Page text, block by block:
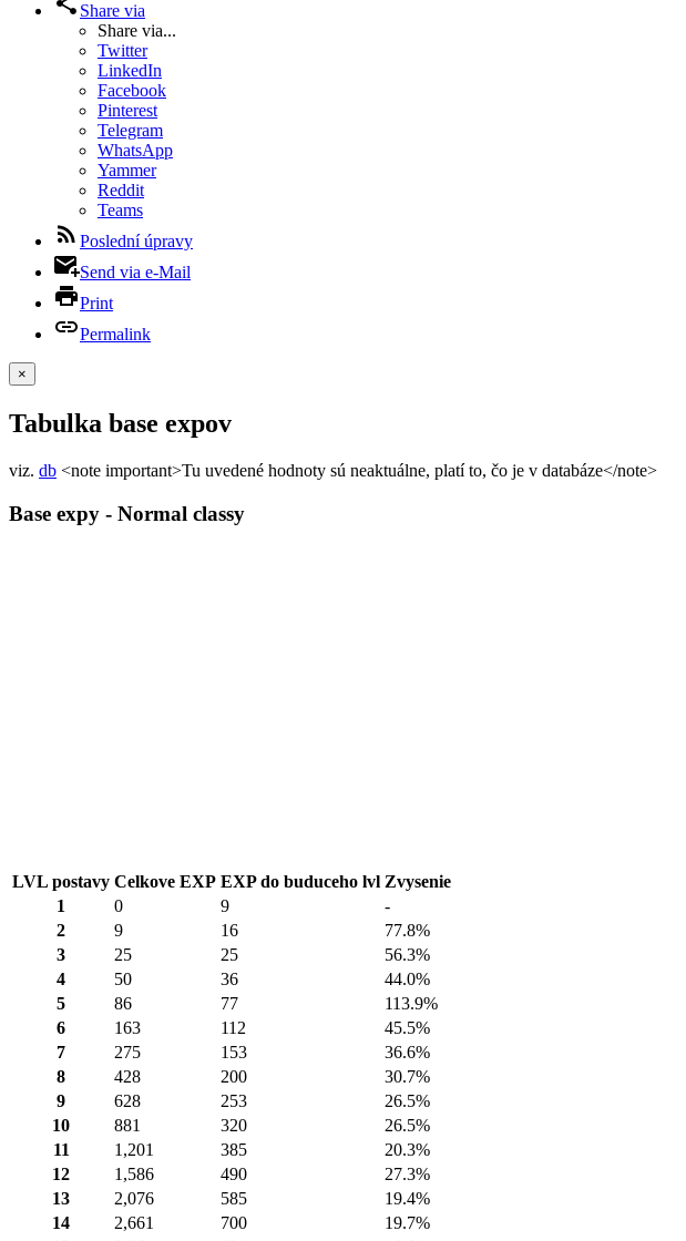
Share via
Share via...
Twitter
LinkedIn
Facebook
Pinterest
Telegram
WhatsApp
Yammer
Reddit
Teams
Poslední úpravy
Send via e-Mail
Print
Permalink
×
Tabulka base expov
viz. db <note important>Tu uvedené hodnoty sú neaktuálne, platí to, čo je v databáze</note>
Base expy - Normal classy
LVL postavy Celkove EXP EXP do buduceho lvl Zvysenie
1
0 9
-
2
9 16
77.8%
3
25 25
56.3%
4
50 36
44.0%
5
86 77
113.9%
6
163 112
45.5%
7
275 153
36.6%
8
428 200
30.7%
9
628 253
26.5%
10
881 320
26.5%
11
1,201 385
20.3%
12
1,586 490
27.3%
13
2,076 585
19.4%
14
2,661 700
19.7%